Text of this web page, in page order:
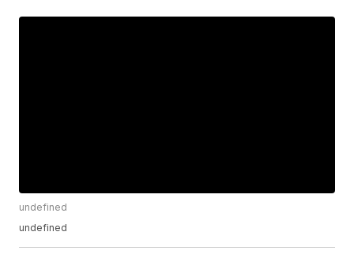
undefined
undefined